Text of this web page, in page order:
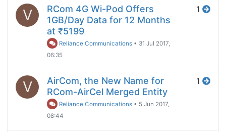
V
RCom 4G Wi-Pod Offers
1GB/Day Data for 12 Months
at ₹5199
Reliance Communications • 31 Jul 2017,
06:35
1
V
AirCom, the New Name for
RCom-AirCel Merged Entity
Reliance Communications • 5 Jun 2017,
08:44
1